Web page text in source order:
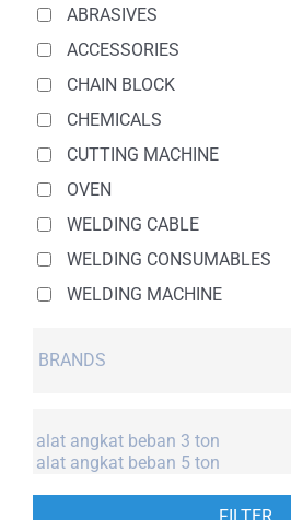
ABRASIVES
ACCESSORIES
CHAIN BLOCK
CHEMICALS
CUTTING MACHINE
OVEN
WELDING CABLE
WELDING CONSUMABLES
WELDING MACHINE